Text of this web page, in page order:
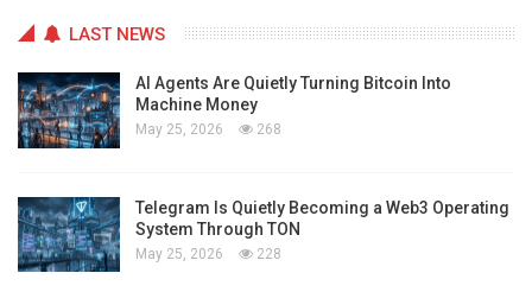
LAST NEWS
AI Agents Are Quietly Turning Bitcoin Into
Machine Money
May 25, 2026 268
Telegram Is Quietly Becoming a Web3 Operating
System Through TON
May 25, 2026 228